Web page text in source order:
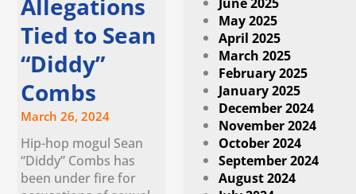
Allegations
Tied to Sean
“Diddy”
Combs
March 26, 2024
Hip-hop mogul Sean
“Diddy” Combs has
been under fire for
May 2025
April 2025
March 2025
February 2025
January 2025
December 2024
November 2024
October 2024
September 2024
August 2024